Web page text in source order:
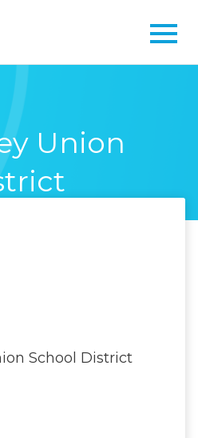
Union
School District